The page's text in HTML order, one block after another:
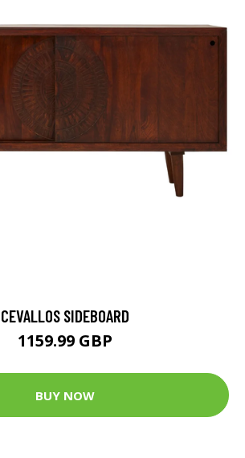
CEVALLOS SIDEBOARD
1159.99 GBP
BUY NOW